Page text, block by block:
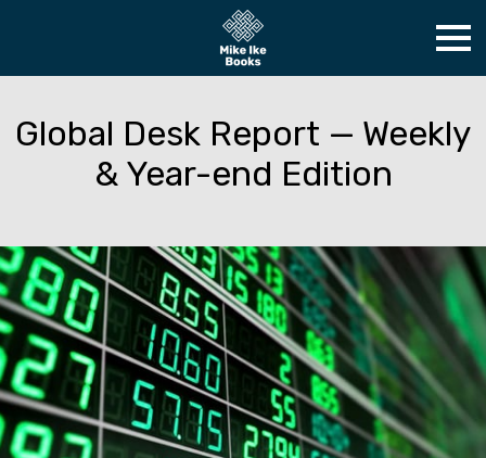
Global Desk Report — Weekly
& Year-end Edition